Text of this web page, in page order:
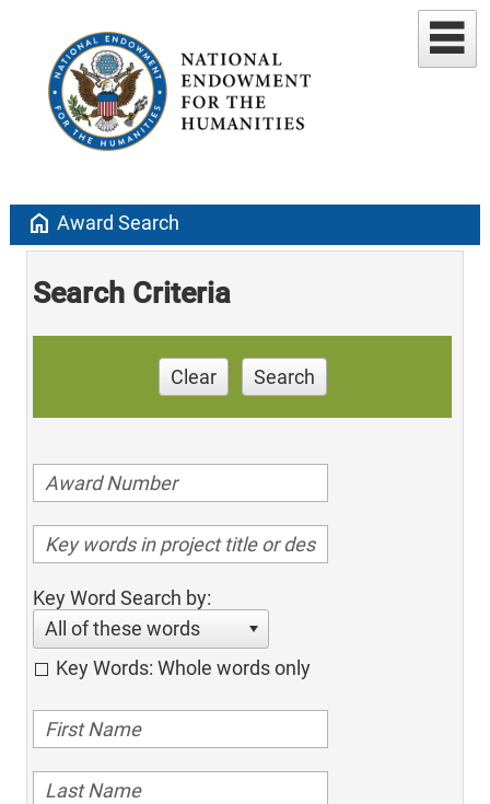
home Award Search
Search Criteria
Clear Search
Key Word Search by:
All of these words
Key Words: Whole words only